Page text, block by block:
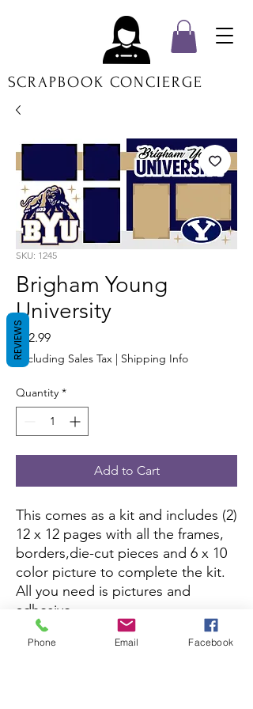
SCRAPBOOK CONCIERGE
SKU: 1245
Brigham Young
University
$12.99Price
Excluding Sales Tax | Shipping Info
Quantity *
Add to Cart
This comes as a kit and includes (2)
12 x 12 pages with all the frames,
borders,die-cut pieces and 6 x 10
color picture to complete the kit.
All you need is pictures and
adhesive.
This kit is currently not being sold
Phone Email Facebook
REVIEWS